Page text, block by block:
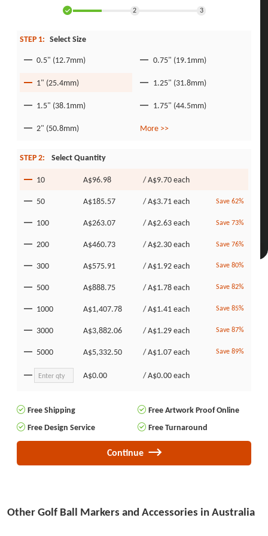
2 3
STEP 1: Select Size
0.5" (12.7mm)
0.75" (19.1mm)
1" (25.4mm) 1.25" (31.8mm)
1.5" (38.1mm) 1.75" (44.5mm)
2" (50.8mm) More >>
STEP 2: Select Quantity
10 A$96.98 /A$9.70each
50
A$185.57 /A$3.71each Save 62%
100 A$263.07 /A$2.63each Save 73%
200 A$460.73 /A$2.30each Save 76%
300 A$575.91 /A$1.92each Save 80%
500 A$888.75 /A$1.78each Save 82%
1000 A$1,407.78 /A$1.41each Save 85%
3000 A$3,882.06 /A$1.29each Save 87%
5000 A$5,332.50 /A$1.07each Save 89%
A$0.00 /A$0.00each
Free Shipping
Free Artwork Proof Online
Free Design Service
Free Turnaround
Continue
Other Golf Ball Markers and Accessories in Australia